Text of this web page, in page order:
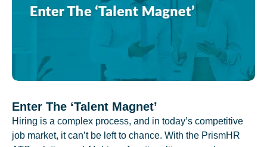
Enter The ‘Talent Magnet’
Hiring is a complex process, and in today’s competitive
job market, it can’t be left to chance. With the PrismHR